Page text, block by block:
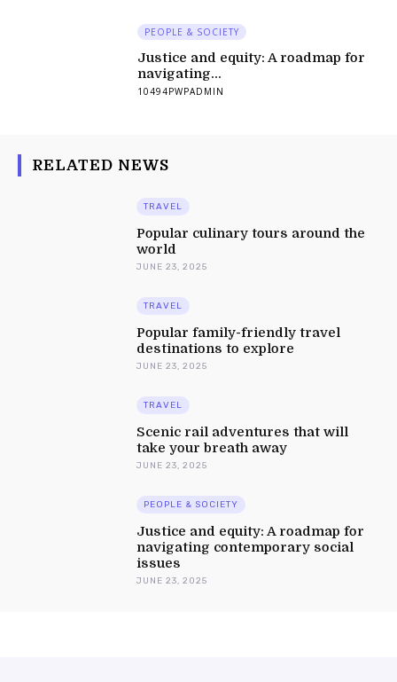
PEOPLE & SOCIETY
Justice and equity: A roadmap for
navigating...
10494PWPADMIN
RELATED NEWS
TRAVEL
Popular culinary tours around the
world
JUNE 23, 2025
TRAVEL
Popular family-friendly travel
destinations to explore
JUNE 23, 2025
TRAVEL
Scenic rail adventures that will
take your breath away
JUNE 23, 2025
PEOPLE & SOCIETY
Justice and equity: A roadmap for
navigating contemporary social
issues
JUNE 23, 2025